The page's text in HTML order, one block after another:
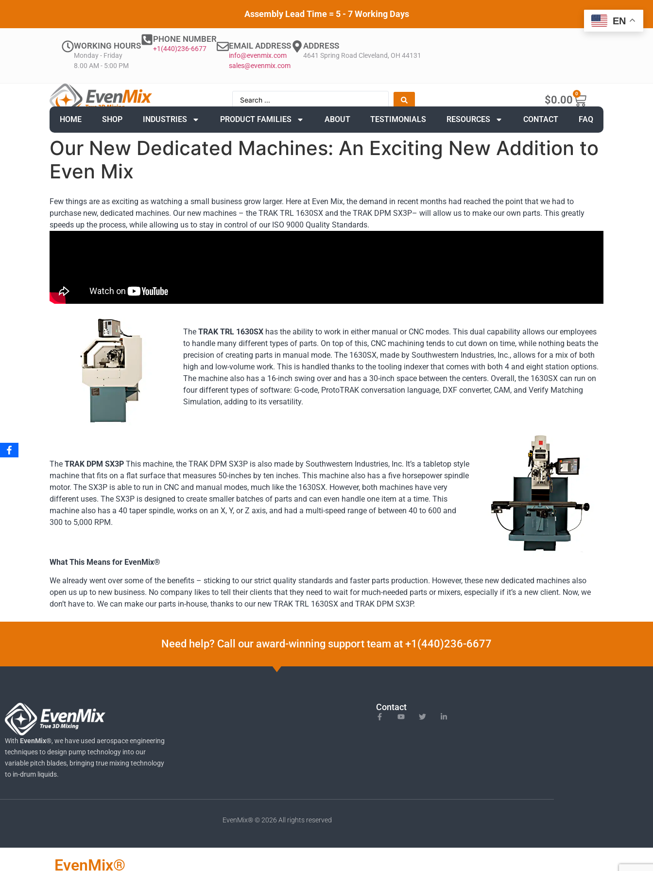
Assembly Lead Time = 5 - 7 Working Days
WORKING HOURS
Monday - Friday
8.00 AM - 5:00 PM
PHONE NUMBER
+1(440)236-6677 EMAIL ADDRESS
info@evenmix.com
sales@evenmix.com
ADDRESS
4641 Spring Road Cleveland, OH 44131
$0.00
0
HOME SHOP INDUSTRIES PRODUCT FAMILIES ABOUT TESTIMONIALS RESOURCES CONTACT FAQ
Our New Dedicated Machines: An Exciting New Addition to
Even Mix
Few things are as exciting as watching a small business grow larger. Here at Even Mix, the demand in recent months had reached the point that we had to
purchase new, dedicated machines. Our new machines – the TRAK TRL 1630SX and the TRAK DPM SX3P– will allow us to make our own parts. This greatly
speeds up the process, while allowing us to stay in control of our ISO 9000 Quality Standards.
The TRAK TRL 1630SXhas the ability to work in either manual or CNC modes. This dual capability allows our employees
to handle many different types of parts. On top of this, CNC machining tends to cut down on time, while nothing beats the
precision of creating parts in manual mode. The 1630SX, made by Southwestern Industries, Inc., allows for a mix of both
high and low-volume work. This is handled thanks to the tooling indexer that comes with both 4 and eight station options.
The machine also has a 16-inch swing over and has a 30-inch space between the centers. Overall, the 1630SX can run on
four different types of software: G-code, ProtoTRAK conversation language, DXF converter, CAM, and Verify Matching
Simulation, adding to its versatility.
The TRAK DPM SX3P This machine, the TRAK DPM SX3P is also made by Southwestern Industries, Inc. It’s a tabletop style
machine that fits on a flat surface that measures 50-inches by ten inches. This machine also has a five horsepower spindle
motor. The SX3P is able to run in CNC and manual modes, much like the 1630SX. However, both machines have very
different uses. The SX3P is designed to create smaller batches of parts and can even handle one item at a time. This
machine also has a 40 taper spindle, works on an X, Y, or Z axis, and had a multi-speed range of between 40 to 600 and
300 to 5,000 RPM.
What This Means for EvenMix®
We already went over some of the benefits – sticking to our strict quality standards and faster parts production. However, these new dedicated machines also
open us up to new business. No company likes to tell their clients that they need to wait for much-needed parts or mixers, especially if it’s a new client. Now, we
don’t have to. We can make our parts in-house, thanks to our new TRAK TRL 1630SX and TRAK DPM SX3P.
Need help? Call our award-winning support team at +1(440)236-6677
With EvenMix®, we have used aerospace engineering
techniques to design pump technology into our
variable pitch blades, bringing true mixing technology
to in-drum liquids.
Contact
EvenMix® © 2026 All rights reserved
EvenMix®
EN